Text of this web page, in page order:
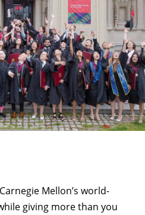
Mellon’s world-
giving more than you